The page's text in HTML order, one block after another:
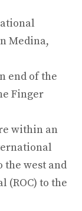
Medina,
end of the
Finger
within an
the west and
(ROC) to the